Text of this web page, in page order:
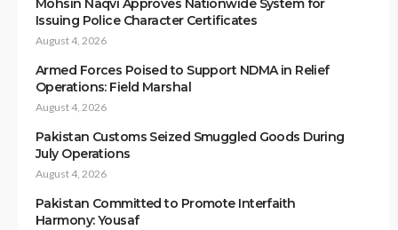
Mohsin Naqvi Approves Nationwide System for
Issuing Police Character Certificates
August 4, 2026
Armed Forces Poised to Support NDMA in Relief
Operations: Field Marshal
August 4, 2026
Pakistan Customs Seized Smuggled Goods During
July Operations
August 4, 2026
Pakistan Committed to Promote Interfaith
Harmony: Yousaf